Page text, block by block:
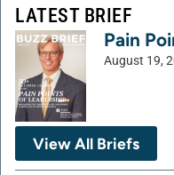
LATEST BRIEF
Pain
August 19,
View All Briefs